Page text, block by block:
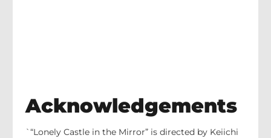
Acknowledgements
`“Lonely Castle in the Mirror” is directed by Keiichi